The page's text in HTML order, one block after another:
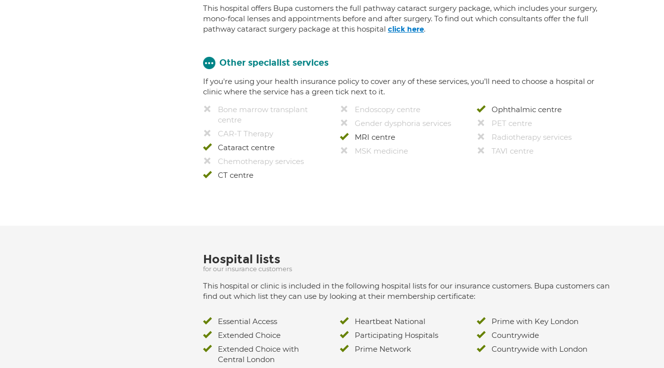
This hospital offers Bupa customers the full pathway cataract surgery package, which includes your surgery,
mono-focal lenses and appointments before and after surgery. To find out which consultants offer the full
pathway cataract surgery package at this hospital click here.
Other specialist services
If you're using your health insurance policy to cover any of these services, you’ll need to choose a hospital or
clinic where the service has a green tick next to it.
Bone marrow transplant
centre
CAR-T Therapy
Cataract centre
Chemotherapy services
CT centre
Endoscopy centre
Gender dysphoria services
MRI centre
MSK medicine
Ophthalmic centre
PET centre
Radiotherapy services
TAVI centre
Hospital lists
for our insurance customers
This hospital or clinic is included in the following hospital lists for our insurance customers. Bupa customers can
find out which list they can use by looking at their membership certificate:
Essential Access
Extended Choice
Extended Choice with
Central London
Heartbeat National
Participating Hospitals
Prime Network
Prime with Key London
Countrywide
Countrywide with London